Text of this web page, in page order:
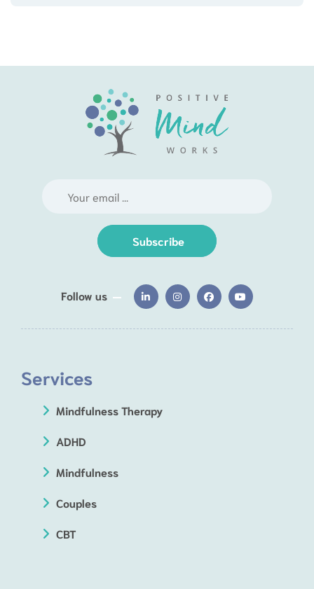
Subscribe
Follow us
Services
Mindfulness Therapy
ADHD
Mindfulness
Couples
CBT